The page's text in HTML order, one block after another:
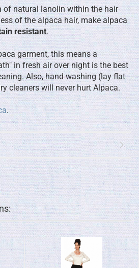
of natural lanolin within the hair
of the alpaca hair, make alpaca
resistant.
garment, this means a
in fresh air over night is the best
Also, hand washing (lay flat
cleaners will never hurt Alpaca.
.